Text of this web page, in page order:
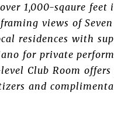
1,000-sqaure
views of
residences with
for private
level Club Room
and